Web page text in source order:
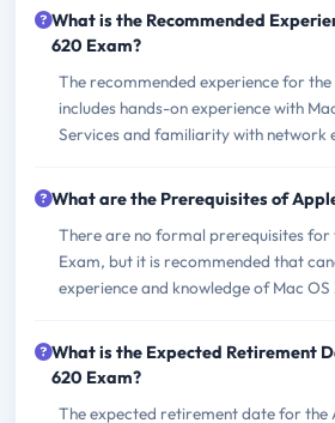
What is the Recommended
620 Exam?
The recommended experience for
includes hands-on experience with
Services and familiarity with network
What are the Prerequisites of
There are no formal prerequisites
Exam, but it is recommended that
experience and knowledge of Mac
What is the Expected Retirement
620 Exam?
The expected retirement date for the